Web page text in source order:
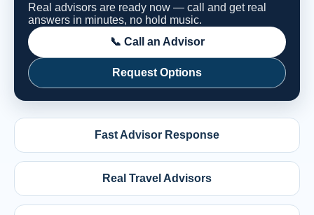
Real advisors are ready now — call and get real
answers in minutes, no hold music.
📞 Call an Advisor
Request Options
Fast Advisor Response
Real Travel Advisors